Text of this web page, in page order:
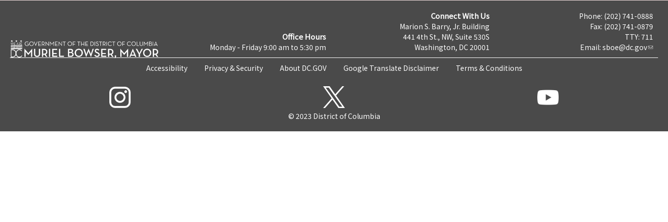
Office Hours
Monday - Friday 9:00 am to 5:30 pm
Connect With Us
Marion S. Barry, Jr. Building
441 4th St., NW, Suite 530S
Washington, DC 20001
Phone: (202) 741-0888
Fax: (202) 741-0879
TTY: 711
Email: sboe@dc.gov
Accessibility Privacy & Security About DC.GOV Google Translate Disclaimer Terms & Conditions
© 2023 District of Columbia